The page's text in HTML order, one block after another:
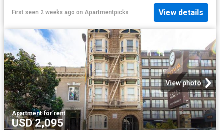
First seen 2 weeks ago on Apartmentpicks View details
View photo
Apartment·for rent
USD 2,095